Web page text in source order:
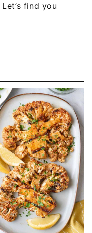
find you